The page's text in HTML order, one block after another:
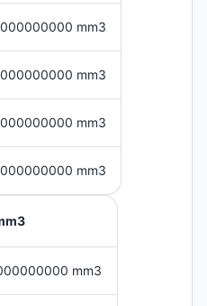
mm3
mm3
mm3
mm3
mm3